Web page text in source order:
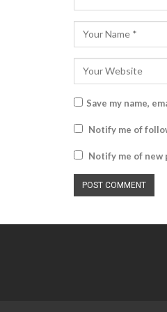
Save my name,
Notify me of
Notify me of new